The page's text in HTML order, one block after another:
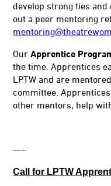
develop strong ties
out a peer mentoring
OurApprentice
the time. Apprentices
LPTW and are
committee.
other mentors, help
—–
Call for LPTW